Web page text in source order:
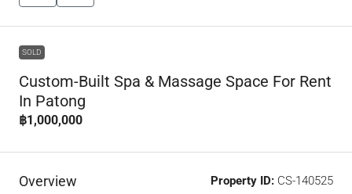
SOLD
Custom-Built Spa & Massage Space For Rent
In Patong
฿1,000,000
Overview Property ID: CS-140525